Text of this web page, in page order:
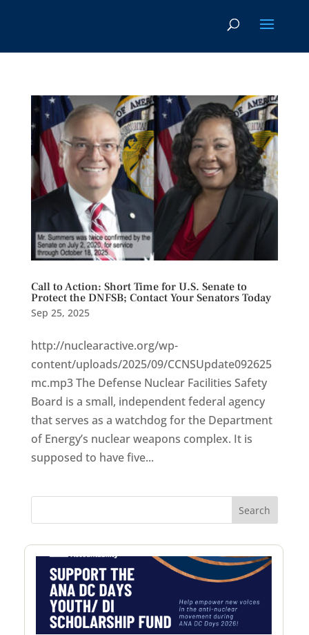
Call to Action: Short Time for U.S. Senate to
Protect the DNFSB; Contact Your Senators Today
Sep 25, 2025
http://nuclearactive.org/wp-
content/uploads/2025/09/CCNSUpdate092625
mc.mp3 The Defense Nuclear Facilities Safety
Board is a small, independent federal agency
that serves as a watchdog for the Department
of Energy’s nuclear weapons complex. It is
supposed to have five...